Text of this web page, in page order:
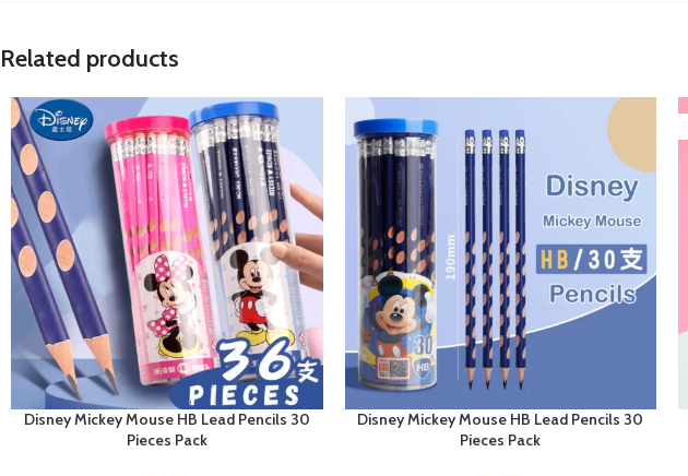
Related products
Disney Mickey Mouse HB Lead Pencils 30
Pieces Pack
Disney Mickey Mouse HB Lead Pencils 30
Pieces Pack